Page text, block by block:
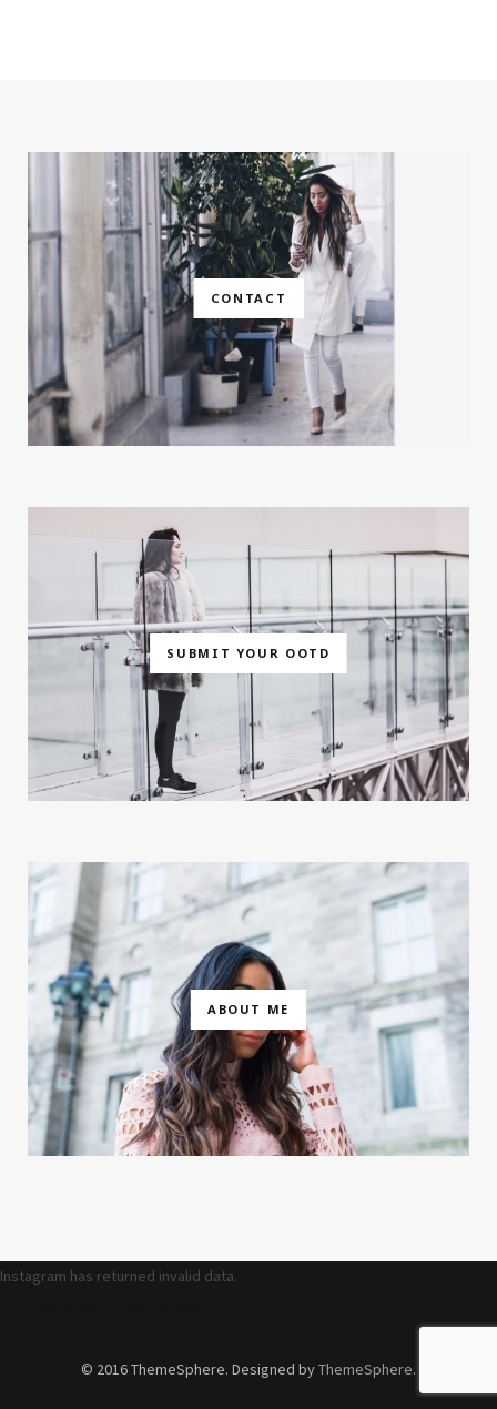
CONTACT
SUBMIT YOUR OOTD
ABOUT ME
Instagram has returned invalid data.
© 2016 ThemeSphere. Designed byThemeSphere.